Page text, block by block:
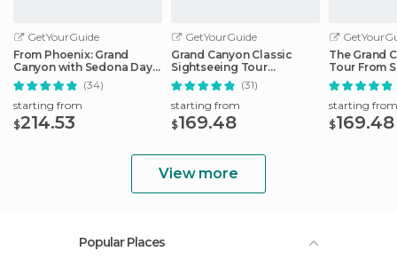
GetYourGuide
From Phoenix: Grand
Canyon with Sedona Day
Tour
(34)
starting from
$214.53
GetYourGuide
Grand Canyon Classic
Sightseeing Tour
Departing Flagstaff
(31)
starting from
$169.48
The Grand
Tour From
starting from
$169.48
View more
Popular Places